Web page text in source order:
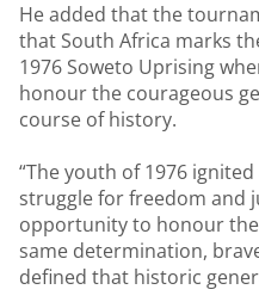
He added that the
that South Africa marks
1976 Soweto Uprising
honour the courageous
course of history.
“The youth of 1976
struggle for freedom and
opportunity to honour
same determination,
defined that historic